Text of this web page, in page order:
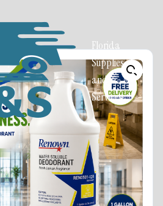
Florida
Supplies
and
Services